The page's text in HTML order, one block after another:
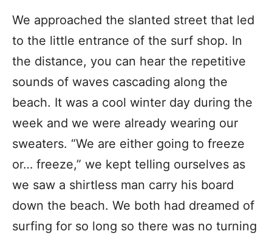
We approached the slanted street that led
to the little entrance of the surf shop. In
the distance, you can hear the repetitive
sounds of waves cascading along the
beach. It was a cool winter day during the
week and we were already wearing our
sweaters. “We are either going to freeze
or… freeze,” we kept telling ourselves as
we saw a shirtless man carry his board
down the beach. We both had dreamed of
surfing for so long so there was no turning